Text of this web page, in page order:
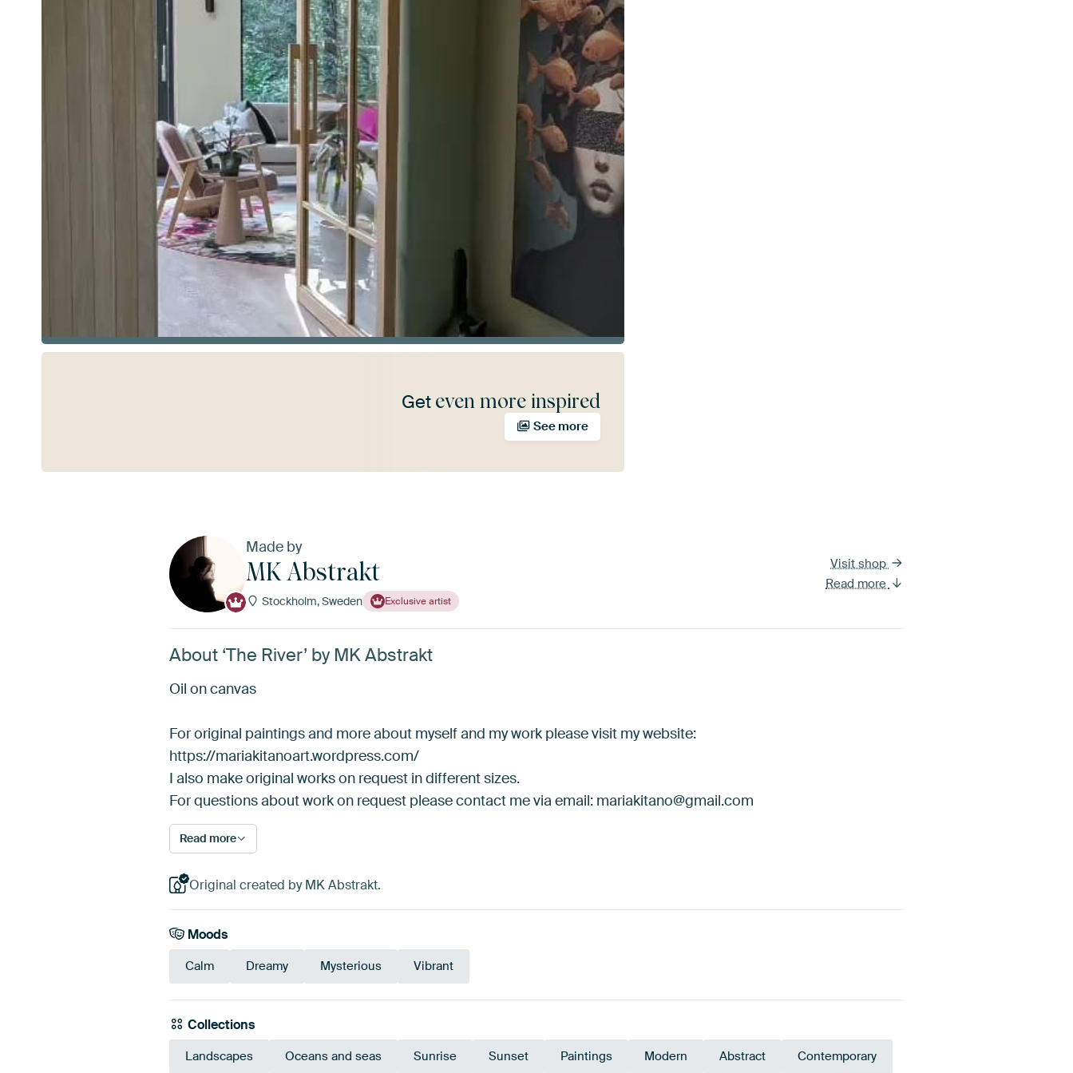
Get even more inspired
See more
Made by
MK Abstrakt
Stockholm, Sweden Exclusive artist
Visit shop
Read more
About ‘The River’ by MK Abstrakt
Oil on canvas
For original paintings and more about myself and my work please visit my website:
https://mariakitanoart.wordpress.com/
I also make original works on request in different sizes.
For questions about work on request please contact me via email: mariakitano@gmail.com
Read more
Original created by MK Abstrakt.
Moods
Calm Dreamy Mysterious Vibrant
Collections
Landscapes Oceans and seas Sunrise Sunset Paintings Modern Abstract Contemporary